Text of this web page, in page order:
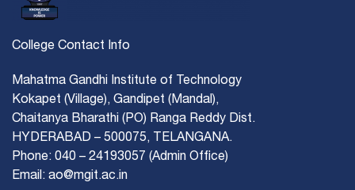
College Contact Info
Mahatma Gandhi Institute of Technology
Kokapet (Village), Gandipet (Mandal),
Chaitanya Bharathi (PO) Ranga Reddy Dist.
HYDERABAD – 500075, TELANGANA.
Phone: 040 – 24193057 (Admin Office)
Email: ao@mgit.ac.in